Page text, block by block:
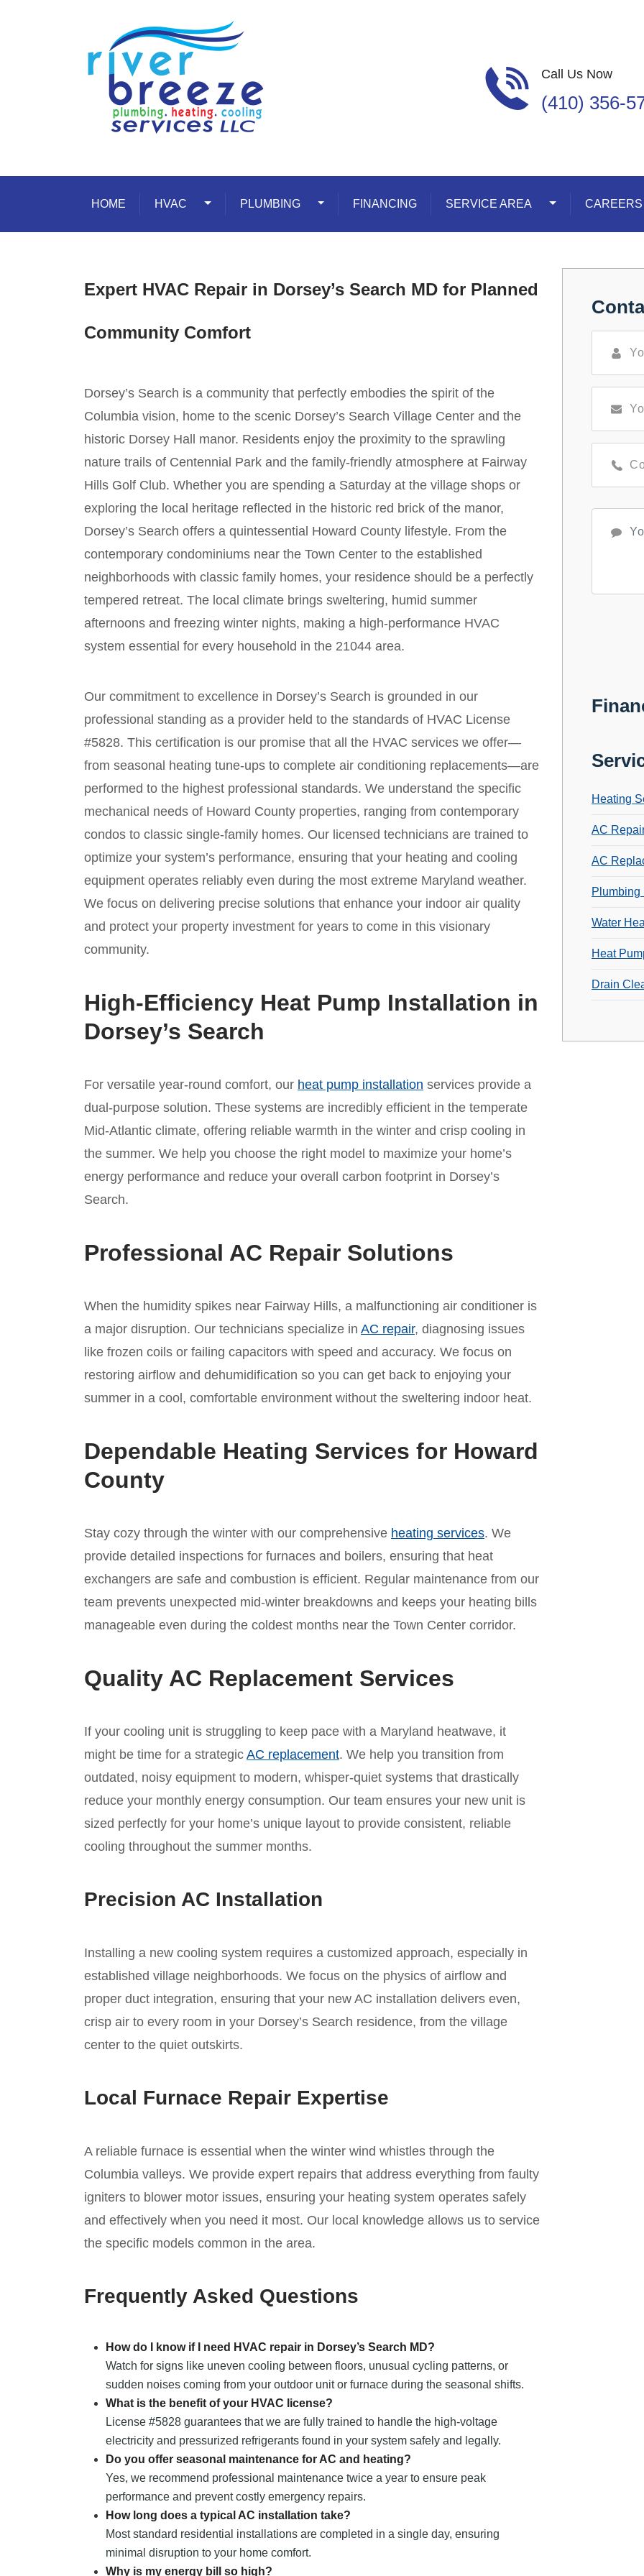
Call Us Now
(410) 356-
HOME HVAC Toggle Dropdown
PLUMBING Toggle Dropdown
FINANCING SERVICE AREA Toggle Dropdown
CAREERS
Expert HVAC Repair in Dorsey’s Search MD for Planned
Community Comfort
Dorsey’s Search is a community that perfectly embodies the spirit of the
Columbia vision, home to the scenic Dorsey’s Search Village Center and the
historic Dorsey Hall manor. Residents enjoy the proximity to the sprawling
nature trails of Centennial Park and the family-friendly atmosphere at Fairway
Hills Golf Club. Whether you are spending a Saturday at the village shops or
exploring the local heritage reflected in the historic red brick of the manor,
Dorsey’s Search offers a quintessential Howard County lifestyle. From the
contemporary condominiums near the Town Center to the established
neighborhoods with classic family homes, your residence should be a perfectly
tempered retreat. The local climate brings sweltering, humid summer
afternoons and freezing winter nights, making a high-performance HVAC
system essential for every household in the 21044 area.
Our commitment to excellence in Dorsey’s Search is grounded in our
professional standing as a provider held to the standards of HVAC License
#5828. This certification is our promise that all the HVAC services we offer—
from seasonal heating tune-ups to complete air conditioning replacements—are
performed to the highest professional standards. We understand the specific
mechanical needs of Howard County properties, ranging from contemporary
condos to classic single-family homes. Our licensed technicians are trained to
optimize your system’s performance, ensuring that your heating and cooling
equipment operates reliably even during the most extreme Maryland weather.
We focus on delivering precise solutions that enhance your indoor air quality
and protect your property investment for years to come in this visionary
community.
High-Efficiency Heat Pump Installation in
Dorsey’s Search
For versatile year-round comfort, our heat pump installation services provide a
dual-purpose solution. These systems are incredibly efficient in the temperate
Mid-Atlantic climate, offering reliable warmth in the winter and crisp cooling in
the summer. We help you choose the right model to maximize your home’s
energy performance and reduce your overall carbon footprint in Dorsey’s
Search.
Professional AC Repair Solutions
When the humidity spikes near Fairway Hills, a malfunctioning air conditioner is
a major disruption. Our technicians specialize in AC repair, diagnosing issues
like frozen coils or failing capacitors with speed and accuracy. We focus on
restoring airflow and dehumidification so you can get back to enjoying your
summer in a cool, comfortable environment without the sweltering indoor heat.
Dependable Heating Services for Howard
County
Stay cozy through the winter with our comprehensive heating services. We
provide detailed inspections for furnaces and boilers, ensuring that heat
exchangers are safe and combustion is efficient. Regular maintenance from our
team prevents unexpected mid-winter breakdowns and keeps your heating bills
manageable even during the coldest months near the Town Center corridor.
Quality AC Replacement Services
If your cooling unit is struggling to keep pace with a Maryland heatwave, it
might be time for a strategic AC replacement. We help you transition from
outdated, noisy equipment to modern, whisper-quiet systems that drastically
reduce your monthly energy consumption. Our team ensures your new unit is
sized perfectly for your home’s unique layout to provide consistent, reliable
cooling throughout the summer months.
Precision AC Installation
Installing a new cooling system requires a customized approach, especially in
established village neighborhoods. We focus on the physics of airflow and
proper duct integration, ensuring that your new AC installation delivers even,
crisp air to every room in your Dorsey’s Search residence, from the village
center to the quiet outskirts.
Local Furnace Repair Expertise
A reliable furnace is essential when the winter wind whistles through the
Columbia valleys. We provide expert repairs that address everything from faulty
igniters to blower motor issues, ensuring your heating system operates safely
and effectively when you need it most. Our local knowledge allows us to service
the specific models common in the area.
Frequently Asked Questions
How do I know if I need HVAC repair in Dorsey’s Search MD?
Watch for signs like uneven cooling between floors, unusual cycling patterns, or
sudden noises coming from your outdoor unit or furnace during the seasonal shifts.
What is the benefit of your HVAC license?
License #5828 guarantees that we are fully trained to handle the high-voltage
electricity and pressurized refrigerants found in your system safely and legally.
Do you offer seasonal maintenance for AC and heating?
Yes, we recommend professional maintenance twice a year to ensure peak
performance and prevent costly emergency repairs.
How long does a typical AC installation take?
Most standard residential installations are completed in a single day, ensuring
minimal disruption to your home comfort.
Why is my energy bill so high?
Heating
AC
AC
Plumbing
Water
Heat
Drain